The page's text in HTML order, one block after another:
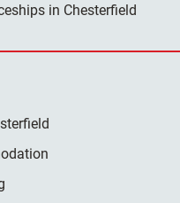
in Chesterfield